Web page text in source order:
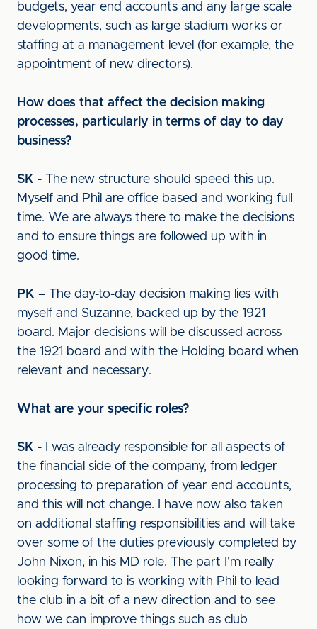
budgets, year end accounts and any large scale
developments, such as large stadium works or
staffing at a management level (for example, the
appointment of new directors).
How does that affect the decision making
processes, particularly in terms of day to day
business?
SK - The new structure should speed this up.
Myself and Phil are office based and working full
time. We are always there to make the decisions
and to ensure things are followed up with in
good time.
PK – The day-to-day decision making lies with
myself and Suzanne, backed up by the 1921
board. Major decisions will be discussed across
the 1921 board and with the Holding board when
relevant and necessary.
What are your specific roles?
SK - I was already responsible for all aspects of
the financial side of the company, from ledger
processing to preparation of year end accounts,
and this will not change. I have now also taken
on additional staffing responsibilities and will take
over some of the duties previously completed by
John Nixon, in his MD role. The part I’m really
looking forward to is working with Phil to lead
the club in a bit of a new direction and to see
how we can improve things such as club